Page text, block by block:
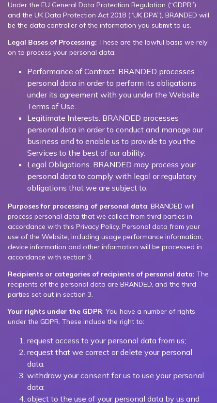
Under the EU General Data Protection Regulation (“GDPR”)
and the UK Data Protection Act 2018 (“UK DPA”), BRANDED will
be the data controller of the information you submit to us.
Legal Bases of Processing: These are the lawful basis we rely
on to process your personal data:
Performance of Contract. BRANDED processes
personal data in order to perform its obligations
under its agreement with you under the Website
Terms of Use.
Legitimate Interests. BRANDED processes
personal data in order to conduct and manage our
business and to enable us to provide to you the
Services to the best of our ability.
Legal Obligations. BRANDED may process your
personal data to comply with legal or regulatory
obligations that we are subject to.
Purposes for processing of personal data: BRANDED will
process personal data that we collect from third parties in
accordance with this Privacy Policy. Personal data from your
use of the Website, including usage performance information,
device information and other information will be processed in
accordance with section 3.
Recipients or categories of recipients of personal data: The
recipients of the personal data are BRANDED, and the third
parties set out in section 3.
Your rights under the GDPR: You have a number of rights
under the GDPR. These include the right to:
request access to your personal data from us;
request that we correct or delete your personal
data:
withdraw your consent for us to use your personal
data;
object to the use of your personal data by us and